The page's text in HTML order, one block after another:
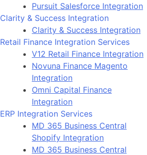
Pursuit Salesforce Integration
Clarity & Success Integration
Clarity & Success Integration
Retail Finance Integration Services
V12 Retail Finance Integration
Novuna Finance Magento
Integration
Omni Capital Finance
Integration
ERP Integration Services
MD 365 Business Central
Shopify Integration
MD 365 Business Central